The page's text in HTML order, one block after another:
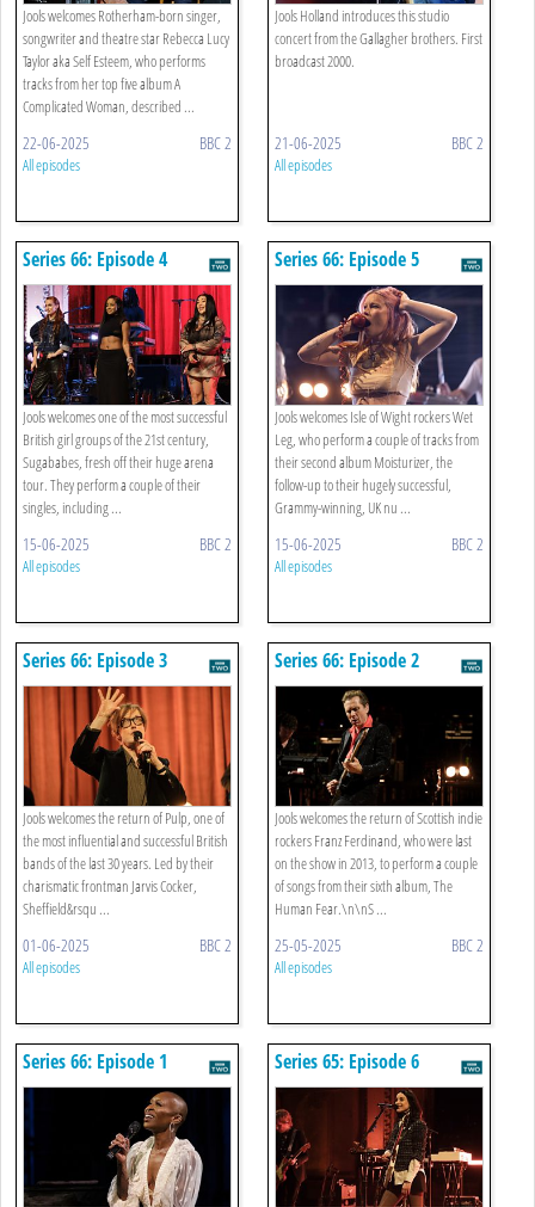
Jools welcomes Rotherham-born singer,
songwriter and theatre star Rebecca Lucy
Taylor aka Self Esteem, who performs
tracks from her top five album A
Complicated Woman, described ...
22-06-2025 BBC 2
All episodes
Jools Holland introduces this studio
concert from the Gallagher brothers. First
broadcast 2000.
21-06-2025 BBC 2
All episodes
Series 66: Episode 4
Jools welcomes one of the most successful
British girl groups of the 21st century,
Sugababes, fresh off their huge arena
tour. They perform a couple of their
singles, including ...
15-06-2025 BBC 2
All episodes
Series 66: Episode 5
Jools welcomes Isle of Wight rockers Wet
Leg, who perform a couple of tracks from
their second album Moisturizer, the
follow-up to their hugely successful,
Grammy-winning, UK nu ...
15-06-2025 BBC 2
All episodes
Series 66: Episode 3
Jools welcomes the return of Pulp, one of
the most influential and successful British
bands of the last 30 years. Led by their
charismatic frontman Jarvis Cocker,
Sheffield&rsqu ...
01-06-2025 BBC 2
All episodes
Series 66: Episode 2
Jools welcomes the return of Scottish indie
rockers Franz Ferdinand, who were last
on the show in 2013, to perform a couple
of songs from their sixth album, The
Human Fear.\n\nS ...
25-05-2025 BBC 2
All episodes
Series 66: Episode 1 Series 65: Episode 6